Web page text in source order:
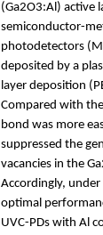
(Ga2O3:Al) active
semiconductor-
photodetectors
deposited by a
layer deposition
Compared with
bond was more
suppressed the
vacancies in the
Accordingly,
optimal
UVC-PDs with Al